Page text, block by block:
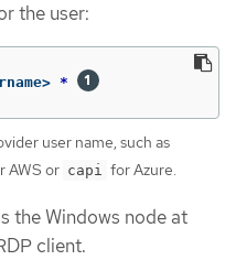
the user:
*
user name, such as
AWS or capi for Azure.
the Windows node at
client.